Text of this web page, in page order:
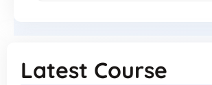
Latest Course